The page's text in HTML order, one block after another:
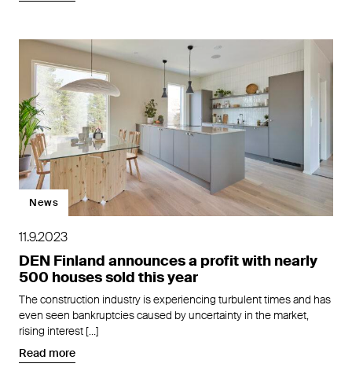
News
11.9.2023
DEN Finland announces a profit with nearly
500 houses sold this year
The construction industry is experiencing turbulent times and has
even seen bankruptcies caused by uncertainty in the market,
rising interest […]
Read more